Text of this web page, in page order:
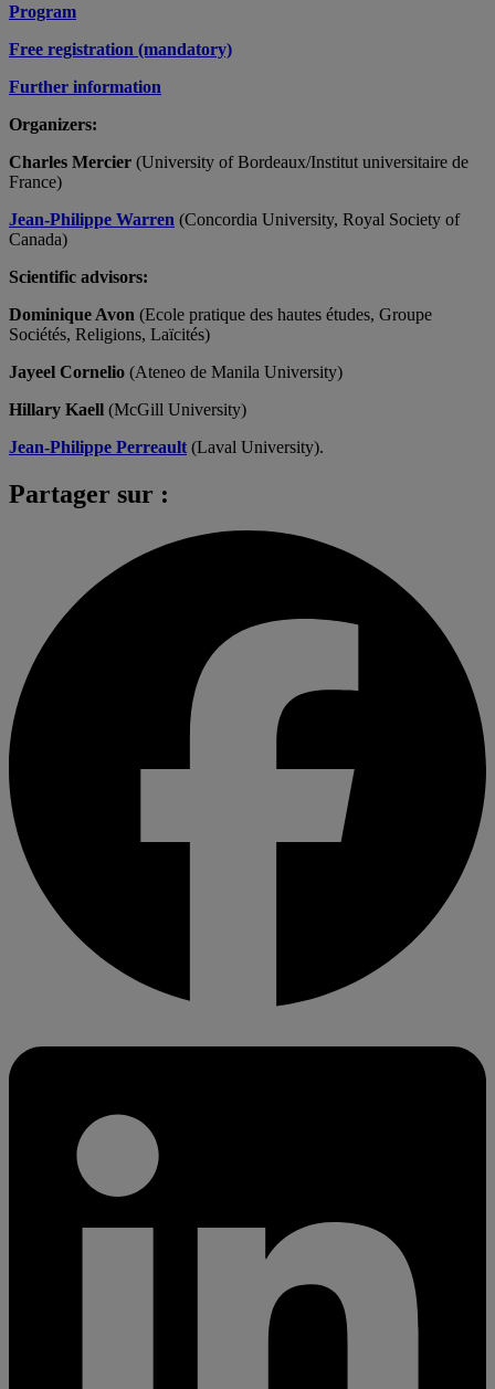
Program
Free registration (mandatory)
Further information
Organizers:
Charles Mercier (University of Bordeaux/Institut universitaire de
France)
Jean-Philippe Warren (Concordia University, Royal Society of
Canada)
Scientific advisors:
Dominique Avon (Ecole pratique des hautes études, Groupe
Sociétés, Religions, Laïcités)
Jayeel Cornelio (Ateneo de Manila University)
Hillary Kaell (McGill University)
Jean-Philippe Perreault (Laval University).
Partager sur :